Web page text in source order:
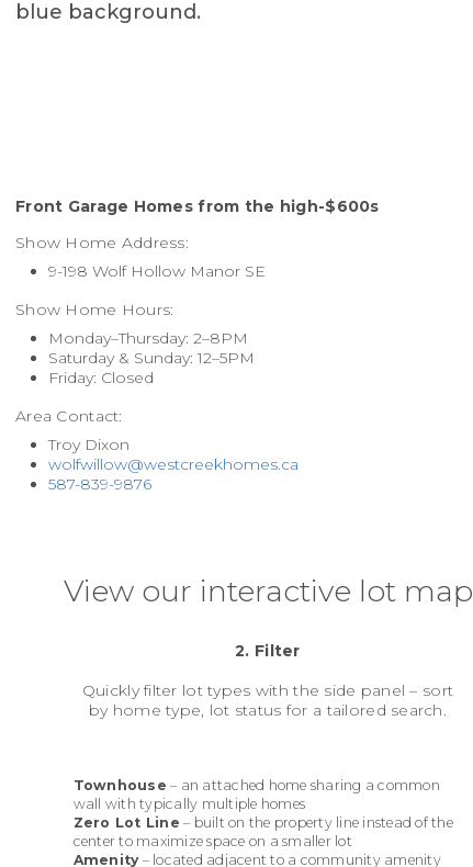
Front Garage Homes from the high-$600s
Show Home Address:
9-198 Wolf Hollow Manor SE
Show Home Hours:
Monday–Thursday: 2–8PM
Saturday & Sunday: 12–5PM
Friday: Closed
Area Contact:
Troy Dixon
wolfwillow@westcreekhomes.ca
587-839-9876
View our interactive lot map
2. Filter
Quickly filter lot types with the side panel – sort
by home type, lot status for a tailored search.
Townhouse – an attached home sharing a common
wall with typically multiple homes
Zero Lot Line – built on the property line instead of the
center to maximize space on a smaller lot
Amenity– located adjacent to a community amenity